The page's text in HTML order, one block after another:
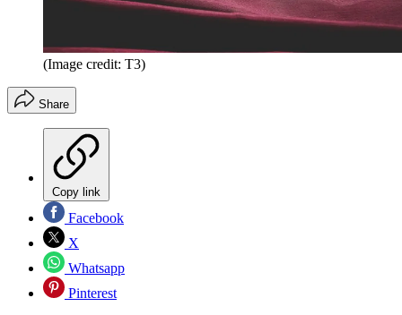
(Image credit: T3)
Share
Copy link
Facebook
X
Whatsapp
Pinterest